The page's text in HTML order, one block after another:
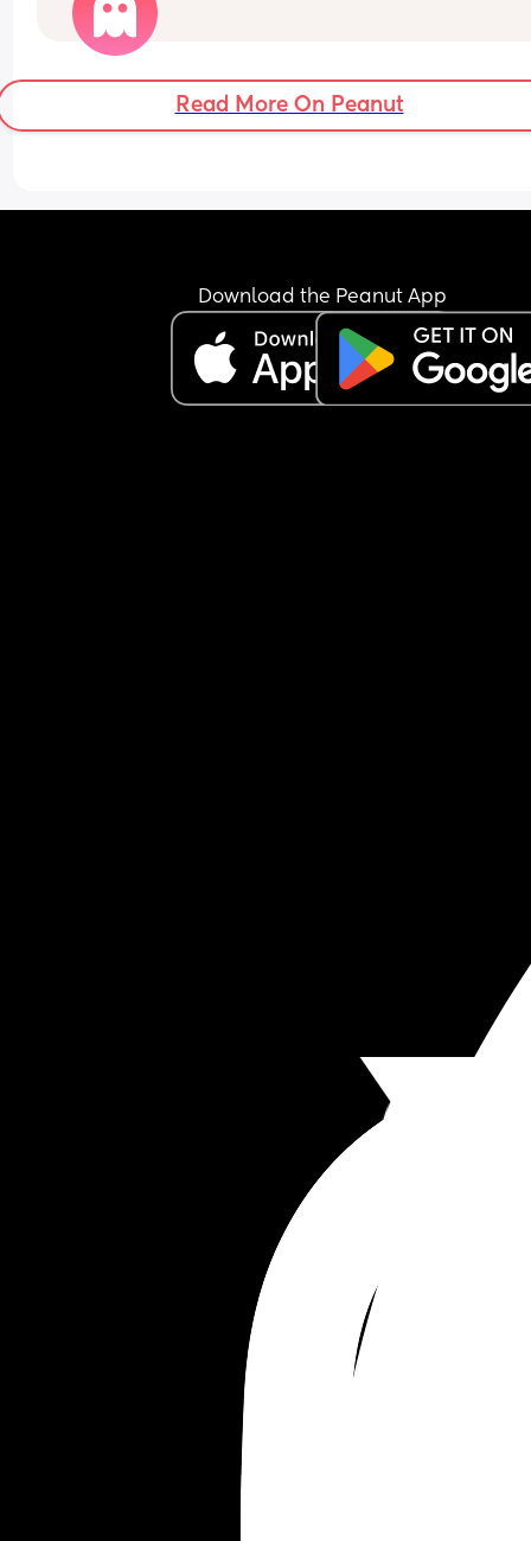
Any tips welcome!
Read More On Peanut
Download the Peanut App